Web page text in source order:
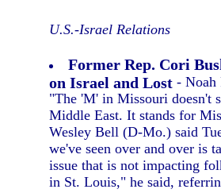
U.S.-Israel Relations
Former Rep. Cori
on Israel and Lost - Noah
"The 'M' in Missouri doesn't
Middle East. It stands for
Wesley Bell (D-Mo.) said
we've seen over and over is
issue that is not impacting
in St. Louis," he said,